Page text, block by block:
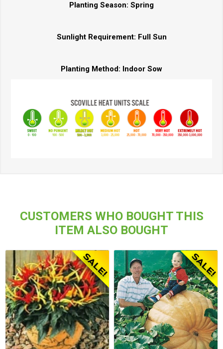
Planting Season: Spring
Sunlight Requirement: Full Sun
Planting Method: Indoor Sow
CUSTOMERS WHO BOUGHT THIS
ITEM ALSO BOUGHT